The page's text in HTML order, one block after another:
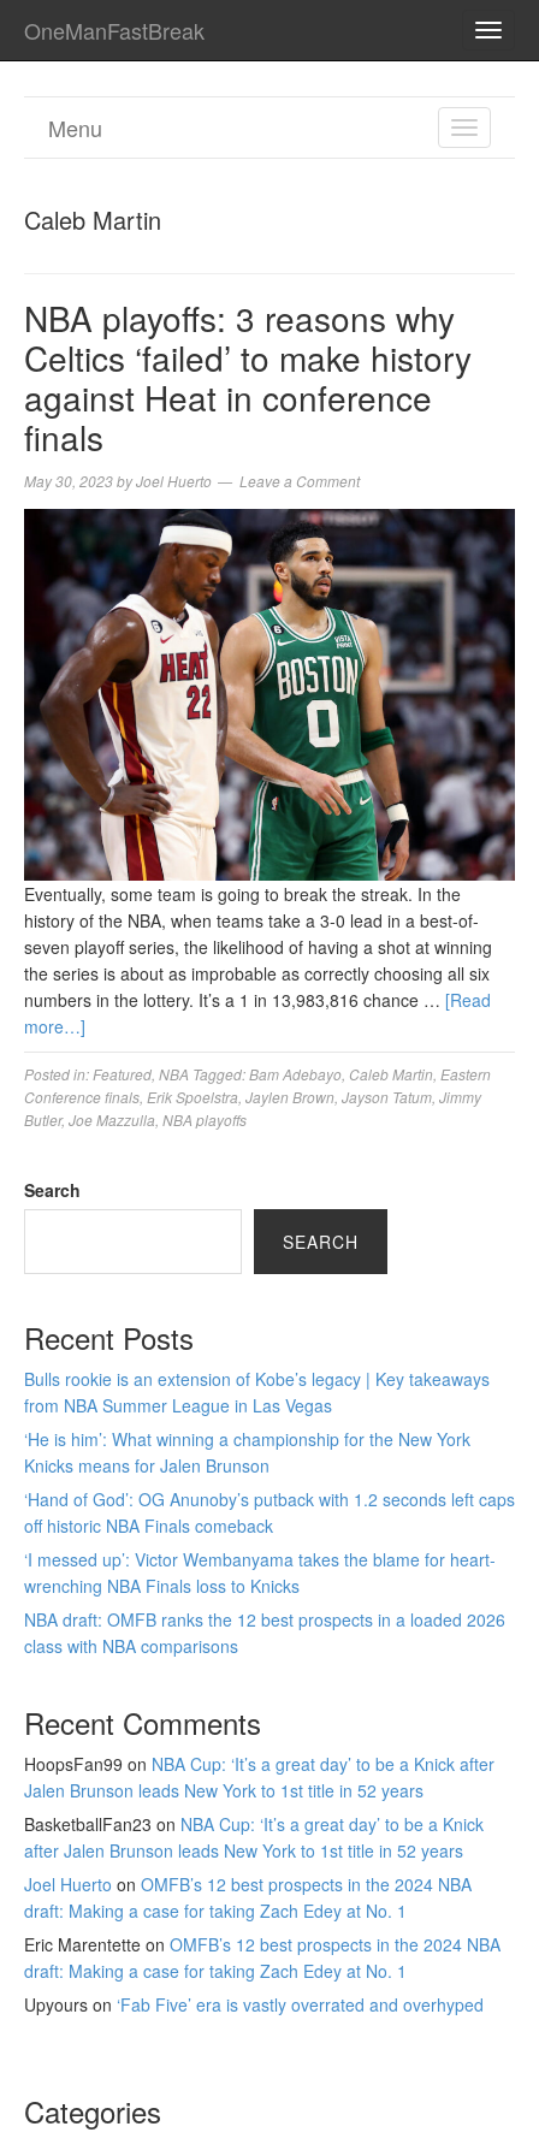
OneManFastBreak
TOGGLE
Menu
Caleb Martin
NBA playoffs: 3 reasons why
Celtics ‘failed’ to make history
against Heat in conference
finals
May 30, 2023byJoel Huerto Leave a Comment
Eventually, some team is going to break the streak. In the
history of the NBA, when teams take a 3-0 lead in a best-of-
seven playoff series, the likelihood of having a shot at winning
the series is about as improbable as correctly choosing all six
numbers in the lottery. It’s a 1 in 13,983,816 chance … [Read
more…]
Posted in: Featured NBA Tagged:Bam Adebayo Caleb Martin Eastern
Conference finals Erik Spoelstra Jaylen Brown Jayson Tatum Jimmy
Butler, Joe Mazzulla NBA playoffs
Search
SEARCH
Recent Posts
Bulls rookie is an extension of Kobe’s legacy | Key takeaways
from NBA Summer League in Las Vegas
‘He is him’: What winning a championship for the New York
Knicks means for Jalen Brunson
‘Hand of God’: OG Anunoby’s putback with 1.2 seconds left caps
off historic NBA Finals comeback
‘I messed up’: Victor Wembanyama takes the blame for heart-
wrenching NBA Finals loss to Knicks
NBA draft: OMFB ranks the 12 best prospects in a loaded 2026
class with NBA comparisons
Recent Comments
HoopsFan99 on NBA Cup: ‘It’s a great day’ to be a Knick after
Jalen Brunson leads New York to 1st title in 52 years
BasketballFan23 on NBA Cup: ‘It’s a great day’ to be a Knick
after Jalen Brunson leads New York to 1st title in 52 years
Joel Huerto on OMFB’s 12 best prospects in the 2024 NBA
draft: Making a case for taking Zach Edey at No. 1
Eric Marentette on OMFB’s 12 best prospects in the 2024 NBA
draft: Making a case for taking Zach Edey at No. 1
Upyours on ‘Fab Five’ era is vastly overrated and overhyped
Categories